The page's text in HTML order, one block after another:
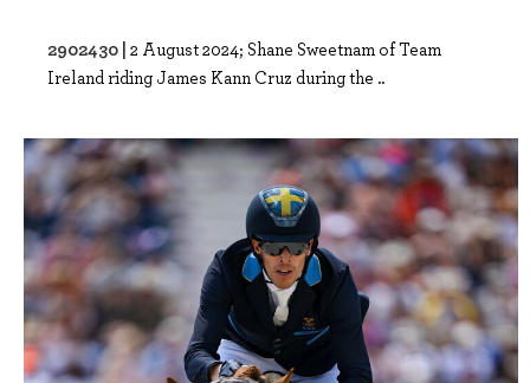
2902430 | 2 August 2024; Shane Sweetnam of Team
Ireland riding James Kann Cruz during the ..